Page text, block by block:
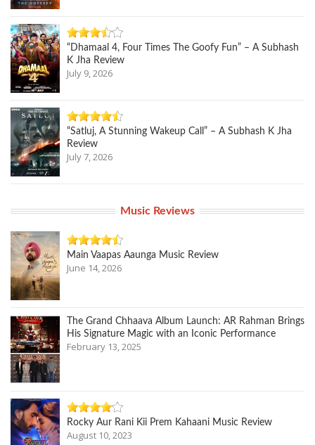
“Dhamaal 4, Four Times The Goofy Fun” – A Subhash
K Jha Review
July 9, 2026
“Satluj, A Stunning Wakeup Call” – A Subhash K Jha
Review
July 7, 2026
Music Reviews
Main Vaapas Aaunga Music Review
June 14, 2026
The Grand Chhaava Album Launch: AR Rahman Brings
His Signature Magic with an Iconic Performance
February 13, 2025
Rocky Aur Rani Kii Prem Kahaani Music Review
August 10, 2023